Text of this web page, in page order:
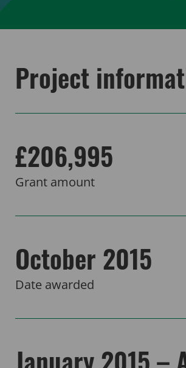
Project
£206,995
Grant amount
October 2015
Date awarded